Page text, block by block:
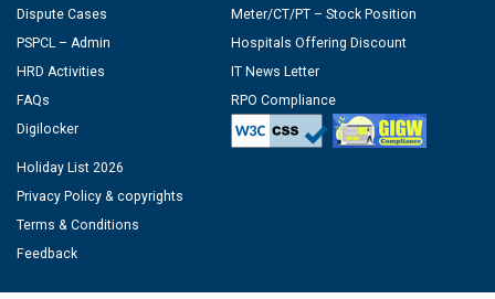
Dispute Cases
PSPCL – Admin
HRD Activities
FAQs
Digilocker
Meter/CT/PT – Stock Position
Hospitals Offering Discount
IT News Letter
RPO Compliance
Holiday List 2026
Privacy Policy & copyrights
Terms & Conditions
Feedback